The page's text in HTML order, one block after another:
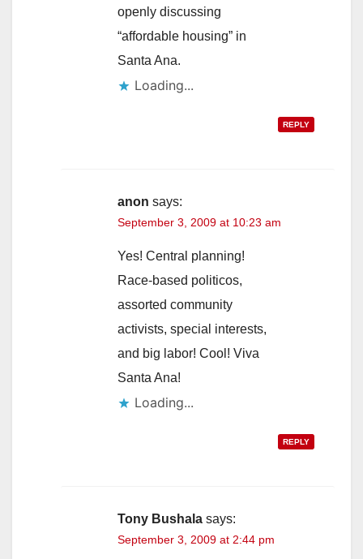
openly discussing
“affordable housing” in
Santa Ana.
Loading...
REPLY
anon says:
September 3, 2009 at 10:23 am
Yes! Central planning!
Race-based politicos,
assorted community
activists, special interests,
and big labor! Cool! Viva
Santa Ana!
Loading...
REPLY
Tony Bushala says:
September 3, 2009 at 2:44 pm